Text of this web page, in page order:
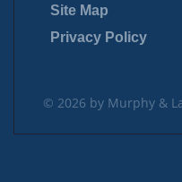
Site Map
Privacy Policy
© 2026 by Murphy &